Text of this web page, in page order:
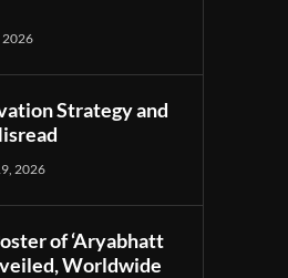
2026
Strategy and
2026
of ‘Aryabhatt
Worldwide